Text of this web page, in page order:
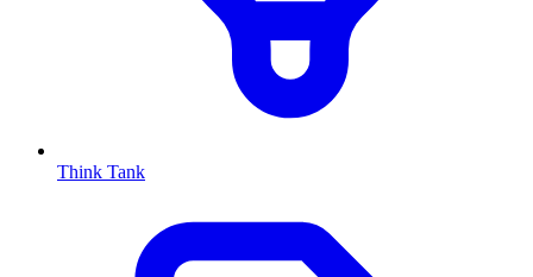
Think Tank